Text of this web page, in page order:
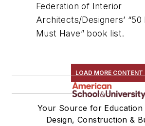
Federation of Interior
Architects/Designers’ “50
Must Have” book list.
LOAD MORE CONTENT
Your Source for Education
Design, Construction &